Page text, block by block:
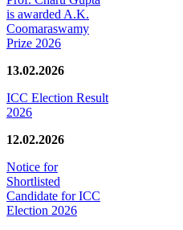
is awarded A.K.
Coomaraswamy
Prize 2026
13.02.2026
ICC Election Result
2026
12.02.2026
Notice for
Shortlisted
Candidate for ICC
Election 2026